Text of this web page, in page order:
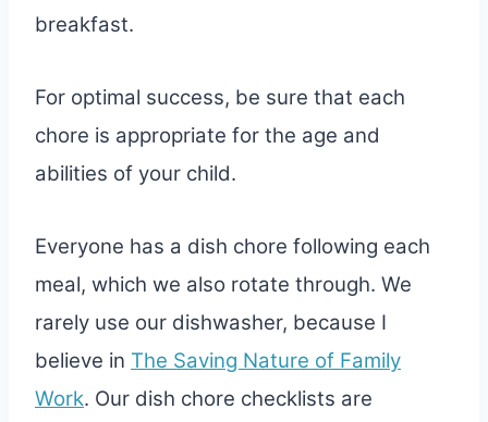
breakfast.
For optimal success, be sure that each
chore is appropriate for the age and
abilities of your child.
Everyone has a dish chore following each
meal, which we also rotate through. We
rarely use our dishwasher, because I
believe in The Saving Nature of Family
Work. Our dish chore checklists are